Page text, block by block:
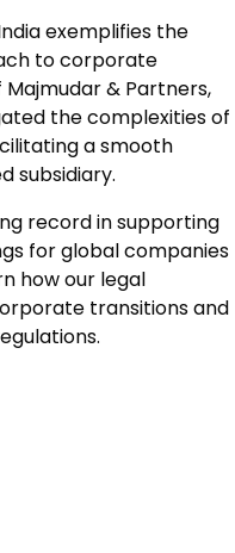
exemplifies the
to corporate
& Partners,
the complexities of
a smooth
subsidiary.
record in supporting
for global companies
how our legal
transitions and